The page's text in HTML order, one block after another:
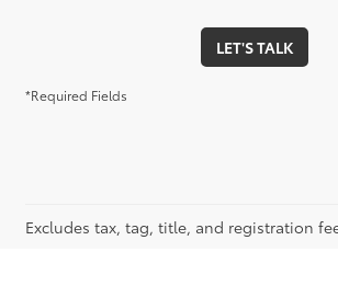
LET'S TALK
*Required Fields
Excludes tax, tag, title, and registration